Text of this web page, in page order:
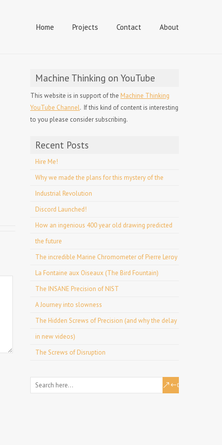
Home Projects Contact About
Machine Thinking on YouTube
This website is in support of the Machine Thinking
YouTube Channel. If this kind of content is interesting
to you please consider subscribing.
Recent Posts
Hire Me!
Why we made the plans for this mystery of the
Industrial Revolution
Discord Launched!
How an ingenious 400 year old drawing predicted
the future
The incredible Marine Chromometer of Pierre Leroy
La Fontaine aux Oiseaux (The Bird Fountain)
The INSANE Precision of NIST
A Journey into slowness
The Hidden Screws of Precision (and why the delay
in new videos)
The Screws of Disruption